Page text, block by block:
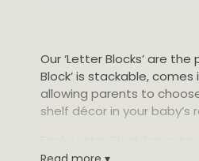
One of my favourite
Thu Apr 23 2026
Our ‘Letter Blocks’ are
Block’ is stackable,
allowing parents to
shelf décor in your baby’s
process minimises waste